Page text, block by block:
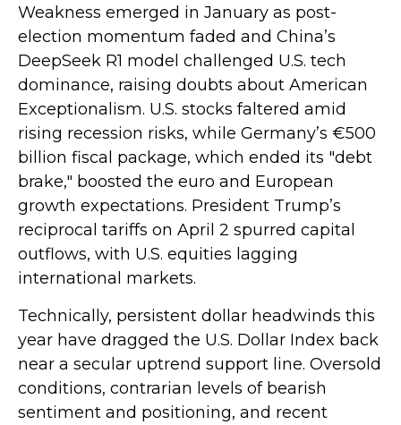
Weakness emerged in January as post-
election momentum faded and China’s
DeepSeek R1 model challenged U.S. tech
dominance, raising doubts about American
Exceptionalism. U.S. stocks faltered amid
rising recession risks, while Germany’s €500
billion fiscal package, which ended its "debt
brake," boosted the euro and European
growth expectations. President Trump’s
reciprocal tariffs on April 2 spurred capital
outflows, with U.S. equities lagging
international markets.
Technically, persistent dollar headwinds this
year have dragged the U.S. Dollar Index back
near a secular uptrend support line. Oversold
conditions, contrarian levels of bearish
sentiment and positioning, and recent